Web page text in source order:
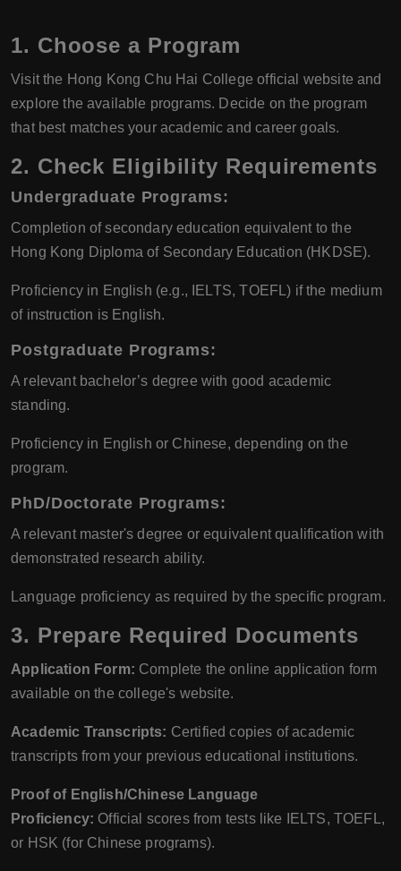
1. Choose a Program
Visit the Hong Kong Chu Hai College official website and
explore the available programs. Decide on the program
that best matches your academic and career goals.
2. Check Eligibility Requirements
Undergraduate Programs:
Completion of secondary education equivalent to the
Hong Kong Diploma of Secondary Education (HKDSE).
Proficiency in English (e.g., IELTS, TOEFL) if the medium
of instruction is English.
Postgraduate Programs:
A relevant bachelor’s degree with good academic
standing.
Proficiency in English or Chinese, depending on the
program.
PhD/Doctorate Programs:
A relevant master's degree or equivalent qualification with
demonstrated research ability.
Language proficiency as required by the specific program.
3. Prepare Required Documents
Application Form: Complete the online application form
available on the college's website.
Academic Transcripts: Certified copies of academic
transcripts from your previous educational institutions.
Proof of English/Chinese Language
Proficiency: Official scores from tests like IELTS, TOEFL,
or HSK (for Chinese programs).